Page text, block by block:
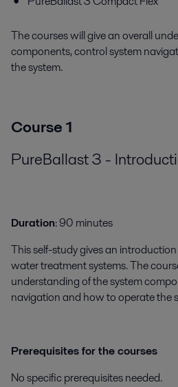
The courses will give an overall
components, control system
the system.
Course 1
PureBallast 3 -
Duration: 90 minutes
This self-study gives an
water treatment systems. The
understanding of the system
navigation and how to operate the
Prerequisites for the courses
No specific prerequisites needed.